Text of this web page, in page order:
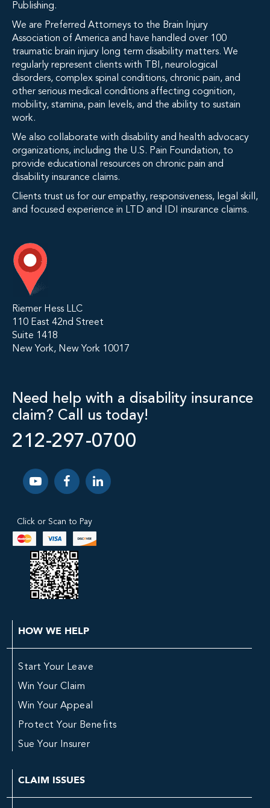
Publishing.
We are Preferred Attorneys to the Brain Injury
Association of America and have handled over 100
traumatic brain injury long term disability matters. We
regularly represent clients with TBI, neurological
disorders, complex spinal conditions, chronic pain, and
other serious medical conditions affecting cognition,
mobility, stamina, pain levels, and the ability to sustain
work.
We also collaborate with disability and health advocacy
organizations, including the U.S. Pain Foundation, to
provide educational resources on chronic pain and
disability insurance claims.
Clients trust us for our empathy, responsiveness, legal skill,
and focused experience in LTD and IDI insurance claims.
Riemer Hess LLC
110 East 42nd Street
Suite 1418
New York, New York 10017
Need help with a disability insurance
claim? Call us today!
212-297-0700
Click or Scan to Pay
HOW WE HELP
Start Your Leave
Win Your Claim
Win Your Appeal
Protect Your Benefits
Sue Your Insurer
CLAIM ISSUES